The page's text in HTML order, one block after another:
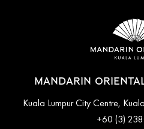
MANDARIN
Kuala Lumpur City Centre,
+60 (3)